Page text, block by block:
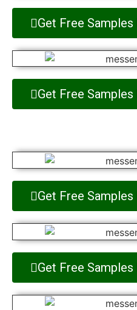
Get Free
Get Free
Get Free
Get Free